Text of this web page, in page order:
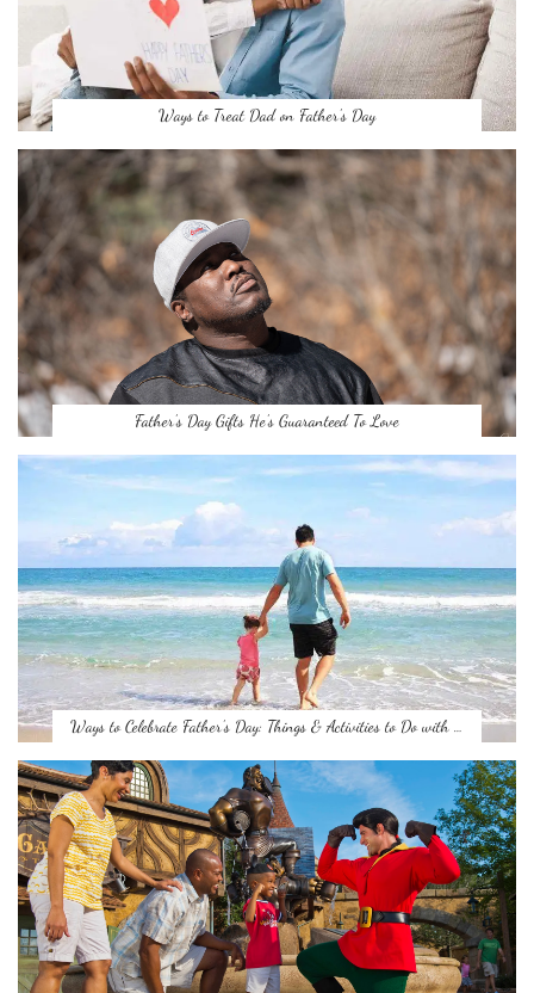
Ways to Treat Dad on Father’s Day
Father’s Day Gifts He’s Guaranteed To Love
Ways to Celebrate Father’s Day: Things & Activities to Do with …